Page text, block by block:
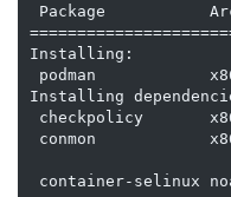
Package
Installing:
podman
Installing
checkpolicy
conmon
container-selinux